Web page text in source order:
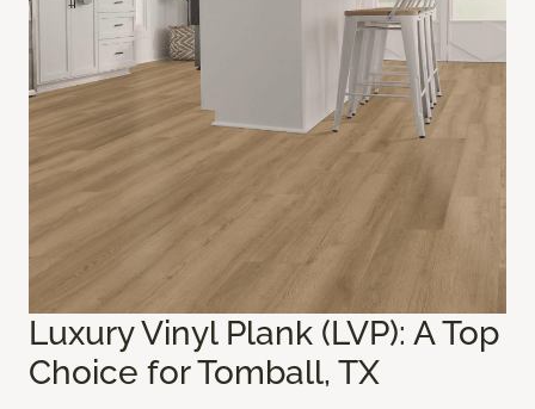
Luxury Vinyl Plank (LVP): A Top
Choice for Tomball, TX